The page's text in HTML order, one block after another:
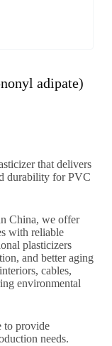
adipate)
that delivers
durability for PVC
China, we offer
with reliable
plasticizers
and better aging
cables,
environmental
to provide
needs.